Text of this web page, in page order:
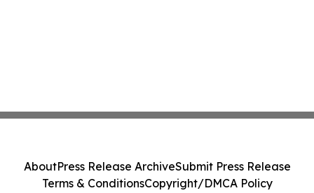
AboutPress Release ArchiveSubmit Press Release
Terms & ConditionsCopyright/DMCA Policy